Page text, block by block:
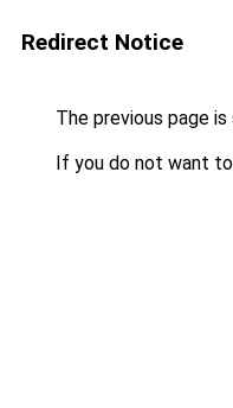
Redirect Notice
The previous page
If you do not want